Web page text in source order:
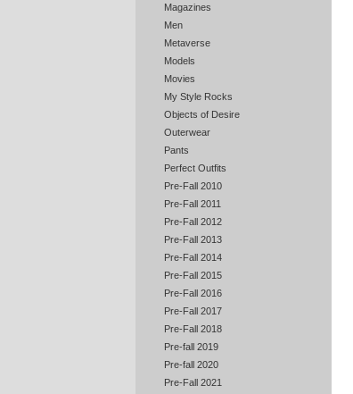
Magazines
Men
Metaverse
Models
Movies
My Style Rocks
Objects of Desire
Outerwear
Pants
Perfect Outfits
Pre-Fall 2010
Pre-Fall 2011
Pre-Fall 2012
Pre-Fall 2013
Pre-Fall 2014
Pre-Fall 2015
Pre-Fall 2016
Pre-Fall 2017
Pre-Fall 2018
Pre-fall 2019
Pre-fall 2020
Pre-Fall 2021